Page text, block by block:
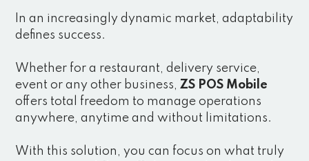
In an increasingly dynamic market, adaptability
defines success.
Whether for a restaurant, delivery service,
event or any other business, ZS POS Mobile
offers total freedom to manage operations
anywhere, anytime and without limitations.
With this solution, you can focus on what truly